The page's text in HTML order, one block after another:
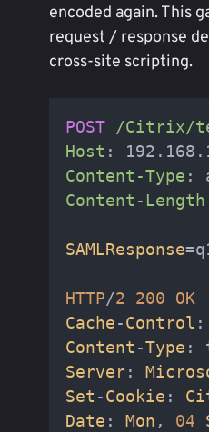
encoded again. This
request / response
cross-site scripting.
POST
/Citrix/
Host :
Content-Type :
Content-Length
SAMLResponse
HTTP/2 200
OK
Cache-Control :
Content -Type :
Server:
Set -Cookie :
Date : Mon , 04